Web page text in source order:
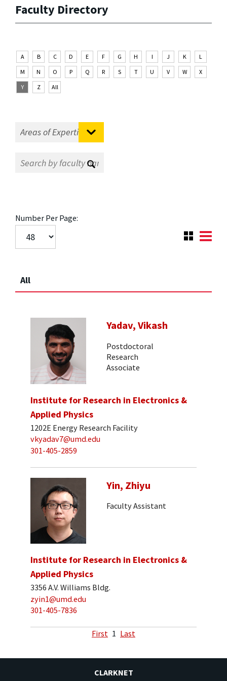
Faculty Directory
A B C D E F G H I J K
L
M
N O P Q R S T U V W
X
Y
Z All
Number Per Page:
All
Yadav, Vikash
Postdoctoral
Research
Associate
Institute for Research in Electronics &
Applied Physics
1202E Energy Research Facility
vkyadav7@umd.edu
301-405-2859
Yin, Zhiyu
Faculty Assistant
Institute for Research in Electronics &
Applied Physics
3356 A.V. Williams Bldg.
zyin1@umd.edu
301-405-7836
First 1 Last
CLARKNET